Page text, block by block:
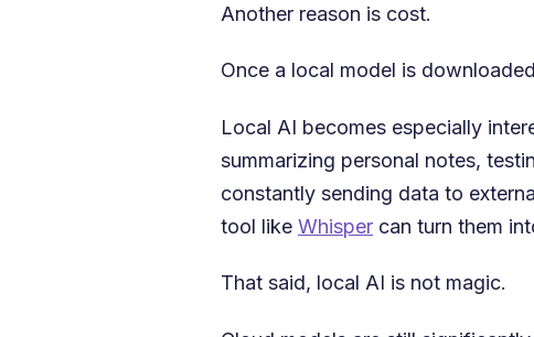
Another reason is cost.
Once a local model is
Local AI becomes especially
summarizing personal notes,
constantly sending data to
tool like Whisper can turn them
That said, local AI is not magic.